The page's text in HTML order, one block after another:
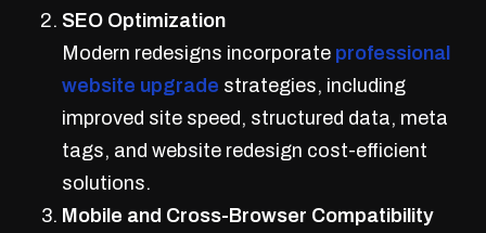
SEO Optimization
Modern redesigns incorporate professional
website upgrade strategies, including
improved site speed, structured data, meta
tags, and website redesign cost-efficient
solutions.
Mobile and Cross-Browser Compatibility